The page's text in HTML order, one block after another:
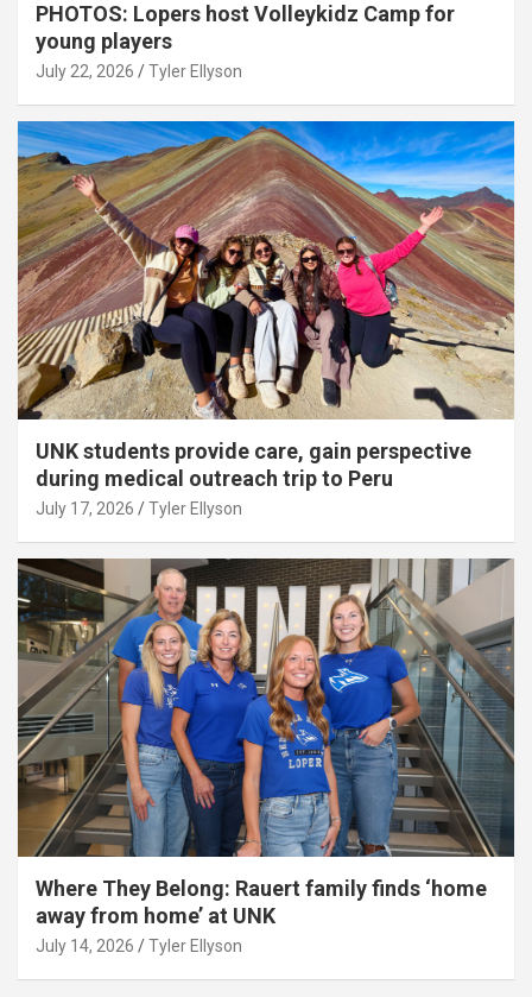
PHOTOS: Lopers host Volleykidz Camp for
young players
July 22, 2026 Tyler Ellyson
UNK students provide care, gain perspective
during medical outreach trip to Peru
July 17, 2026 Tyler Ellyson
Where They Belong: Rauert family finds ‘home
away from home’ at UNK
July 14, 2026 Tyler Ellyson